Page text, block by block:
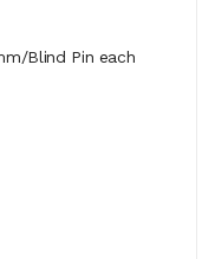
Blind Pin each